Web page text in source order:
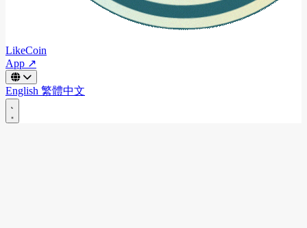
LikeCoin
App ↗
English 繁體中文